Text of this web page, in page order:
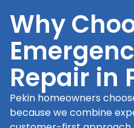
Why
Repair in
Pekin homeowners
because we combine